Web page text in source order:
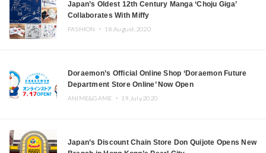
Japan’s Oldest 12th Century Manga ‘Choju Giga’
Collaborates With Miffy
FASHION ・ 18.August.2020
Doraemon’s Official Online Shop ‘Doraemon Future
Department Store Online’ Now Open
ANIME&GAME ・ 19.July.2020
Japan’s Discount Chain Store Don Quijote Opens New